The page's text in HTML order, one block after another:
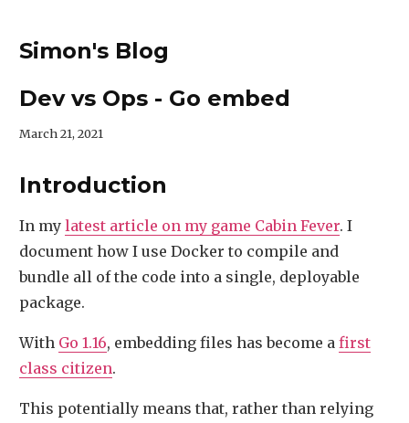
Simon's Blog
Dev vs Ops - Go embed
March 21, 2021
Introduction
In my latest article on my game Cabin Fever. I
document how I use Docker to compile and
bundle all of the code into a single, deployable
package.
With Go 1.16, embedding files has become a first
class citizen.
This potentially means that, rather than relying